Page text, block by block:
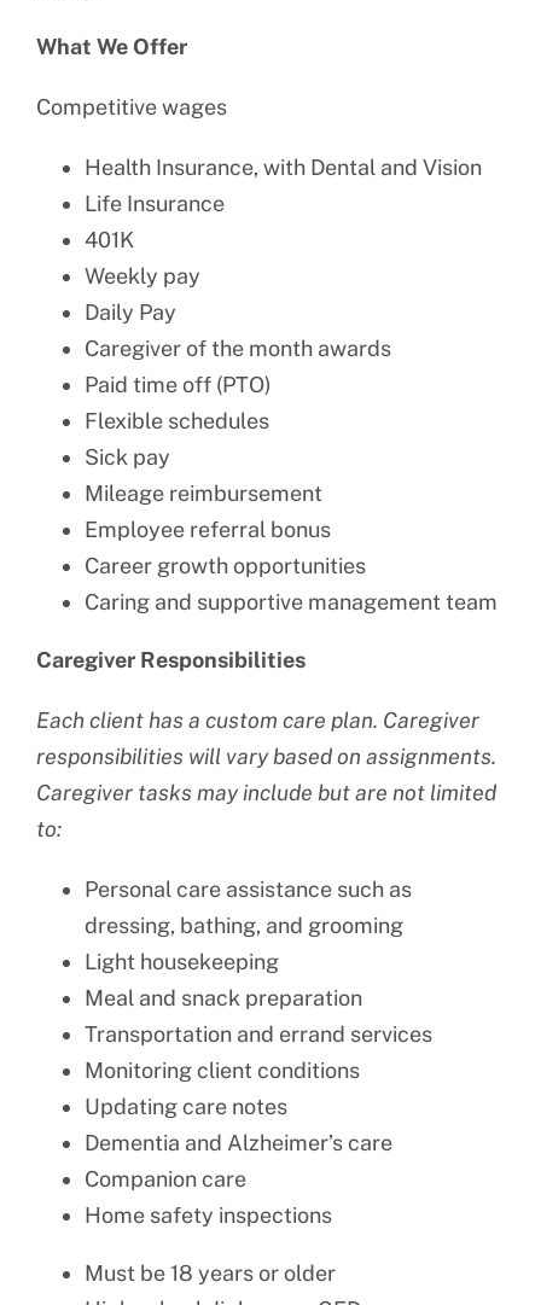
What We Offer
Competitive wages
Health Insurance, with Dental and Vision
Life Insurance
401K
Weekly pay
Daily Pay
Caregiver of the month awards
Paid time off (PTO)
Flexible schedules
Sick pay
Mileage reimbursement
Employee referral bonus
Career growth opportunities
Caring and supportive management team
Caregiver Responsibilities
Each client has a custom care plan. Caregiver
responsibilities will vary based on assignments.
Caregiver tasks may include but are not limited
to:
Personal care assistance such as
dressing, bathing, and grooming
Light housekeeping
Meal and snack preparation
Transportation and errand services
Monitoring client conditions
Updating care notes
Dementia and Alzheimer’s care
Companion care
Home safety inspections
Must be 18 years or older